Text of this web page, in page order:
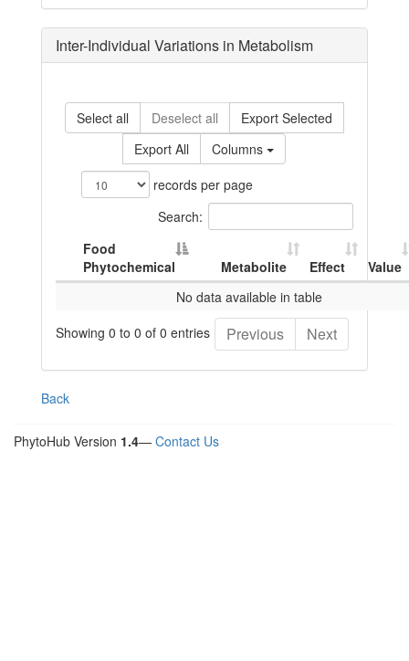
Inter-Individual Variations in Metabolism
Select all Deselect all
Export Selected
Export All
Columns
records per page
Search:
Food
Phytochemical
Metabolite Effect
Value
No data available in table
Showing 0 to 0 of 0 entries
Previous Next
Back
PhytoHub Version 1.4— Contact Us